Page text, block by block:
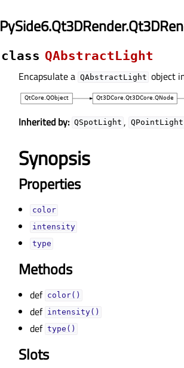
class QAbstractLight
Encapsulate a QAbstractLight object
Inherited by: QSpotLight , QPointLight
Synopsis
Properties
colorᅟ
intensityᅟ
typeᅟ
Methods
def color()
def intensity()
def type()
Slots